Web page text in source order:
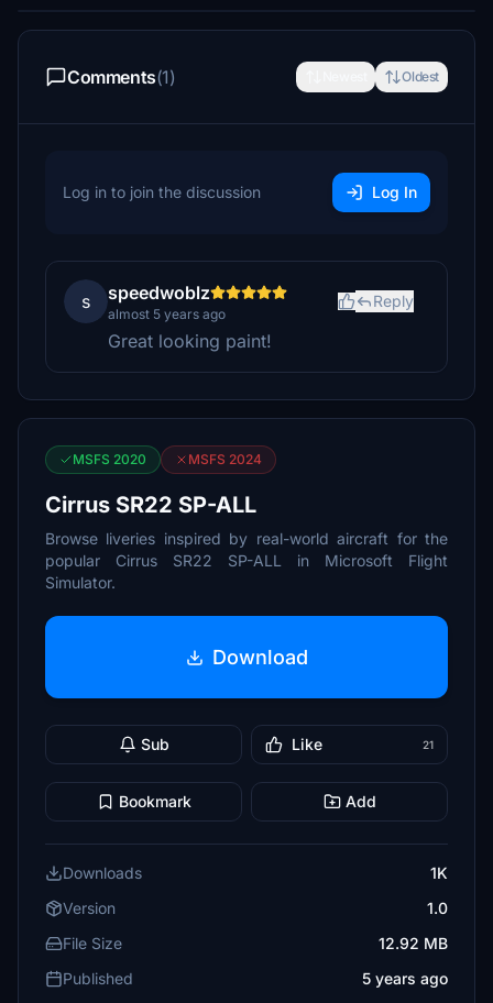
Comments(1) Oldest
Log in to join the discussion Log In
s speedwoblz
almost 5 years ago
Reply
Great looking paint!
MSFS 2020 MSFS 2024
Cirrus SR22 SP-ALL
Browse liveries inspired by real-world aircraft for the
popular Cirrus SR22 SP-ALL in Microsoft Flight
Simulator.
Download
Sub Like 21
Bookmark Add
Downloads
1K
Version
1.0
File Size
12.92 MB
Published
5 years ago